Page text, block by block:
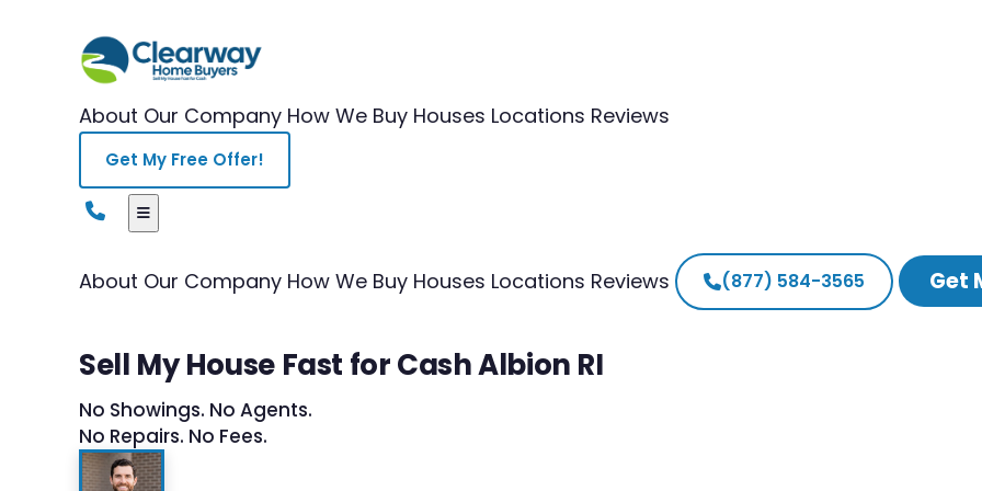
About Our Company How We Buy Houses Locations Reviews
Get My Free Offer!
About Our Company How We Buy Houses Locations Reviews (877) 584-3565 Get
Sell My House Fast for Cash Albion RI
No Showings. No Agents.
No Repairs. No Fees.